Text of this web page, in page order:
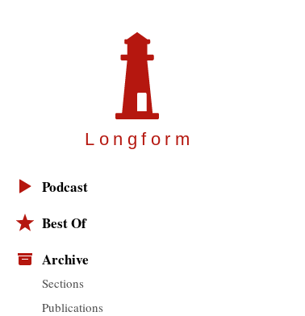
Longfor m
Podcast
Best Of
Archive
Sections
Publications